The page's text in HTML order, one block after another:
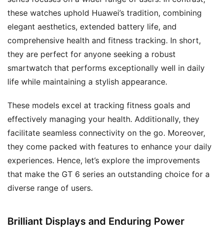
these watches uphold Huawei’s tradition, combining
elegant aesthetics, extended battery life, and
comprehensive health and fitness tracking. In short,
they are perfect for anyone seeking a robust
smartwatch that performs exceptionally well in daily
life while maintaining a stylish appearance.
These models excel at tracking fitness goals and
effectively managing your health. Additionally, they
facilitate seamless connectivity on the go. Moreover,
they come packed with features to enhance your daily
experiences. Hence, let’s explore the improvements
that make the GT 6 series an outstanding choice for a
diverse range of users.
Brilliant Displays and Enduring Power